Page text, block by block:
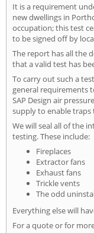
It is a requirement
new dwellings in
occupation; this test
to be signed off by
The report has all the
that a valid test has
To carry out such a
general requirements
SAP Design air
supply to enable traps
We will seal all of the
testing. These include:
Fireplaces
Extractor fans
Exhaust fans
Trickle vents
The odd
Everything else will
For a quote or for